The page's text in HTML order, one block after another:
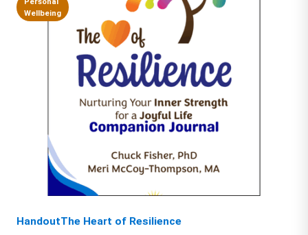
HandoutThe Heart of Resilience
Wellbeing